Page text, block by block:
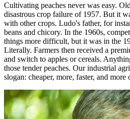
Cultivating peaches never was easy.
disastrous crop failure of 1957. But it
with other crops. Ludo's father, for
beans and chicory. In the 1960s,
things more difficult, but it was in the
Literally. Farmers then received a
and switch to apples or cereals.
those tender peaches. Our industrial
slogan: cheaper, more, faster, and more